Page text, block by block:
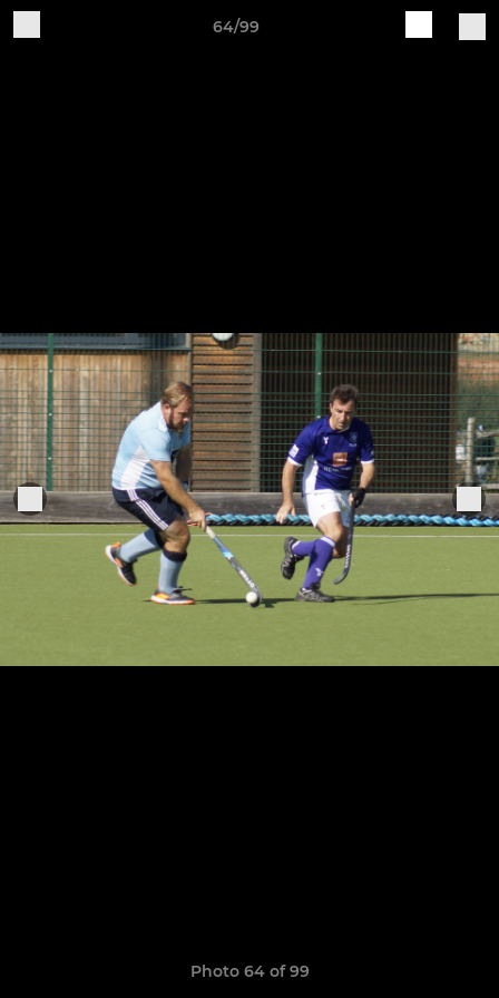
64/99
Photo 64 of 99